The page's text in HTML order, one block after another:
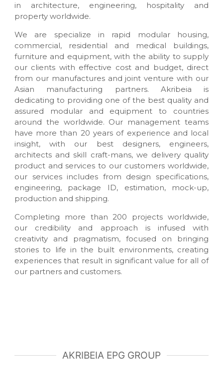
f
t
u
r
e
&
c
u
s
o
m
m
a
d
n
t
r
r
s
in architecture, engineering, hospitality and
property worldwide.
We are specialize in rapid modular housing,
commercial, residential and medical buildings,
furniture and equipment, with the ability to supply
our clients with effective cost and budget, direct
from our manufactures and joint venture with our
Asian manufacturing partners. Akribeia is
dedicating to providing one of the best quality and
assured modular and equipment to countries
around the worldwide. Our management teams
have more than 20 years of experience and local
insight, with our best designers, engineers,
architects and skill craft-mans, we delivery quality
product and services to our customers worldwide,
our services includes from design specifications,
engineering, package ID, estimation, mock-up,
production and shipping.
Completing more than 200 projects worldwide,
our credibility and approach is infused with
creativity and pragmatism, focused on bringing
stories to life in the built environments, creating
experiences that result in significant value for all of
our partners and customers.
AKRIBEIA EPG GROUP